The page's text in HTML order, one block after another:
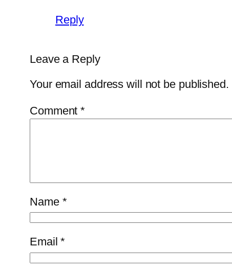
Reply
Leave a Reply
Your email address will not be published.
Comment*
Name *
Email*